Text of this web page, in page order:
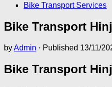
Bike Transport Services
Bike Transport
byAdmin · Published 13/11/
Bike Transport